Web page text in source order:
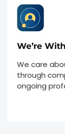
We’re
We care
through
ongoing